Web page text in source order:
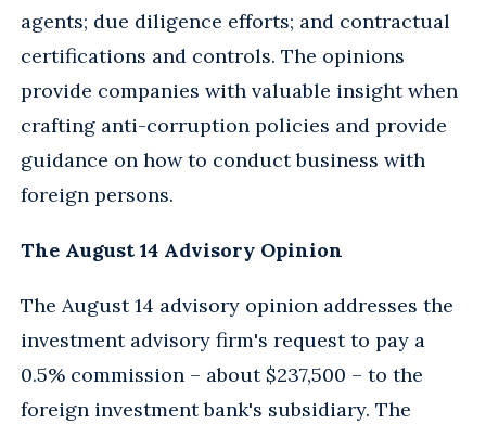
agents; due diligence efforts; and contractual
certifications and controls. The opinions
provide companies with valuable insight when
crafting anti-corruption policies and provide
guidance on how to conduct business with
foreign persons.
The August 14 Advisory Opinion
The August 14 advisory opinion addresses the
investment advisory firm's request to pay a
0.5% commission – about $237,500 – to the
foreign investment bank's subsidiary. The